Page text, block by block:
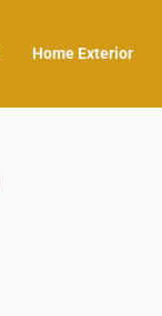
Home Exterior